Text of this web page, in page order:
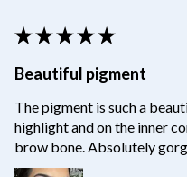
★ ★ ★ ★ ★
Beautiful pigment
The pigment is such a
highlight and on the inner
brow bone. Absolutely